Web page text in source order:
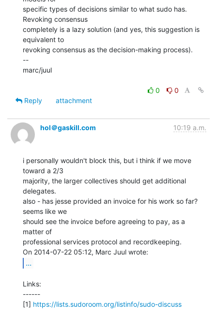
specific types of decisions similar to what sudo has.
Revoking consensus
completely is a lazy solution (and yes, this suggestion is
equivalent to
revoking consensus as the decision-making process).
--
marc/juul
0
0
Reply
attachment
hol＠gaskill.com 10:19 a.m.
i personally wouldn't block this, but i think if we move
toward a 2/3
majority, the larger collectives should get additional
delegates.
also - has jesse provided an invoice for his work so far?
seems like we
should see the invoice before agreeing to pay, as a
matter of
professional services protocol and recordkeeping.
...
Links:
------
[1] https://lists.sudoroom.org/listinfo/sudo-discuss